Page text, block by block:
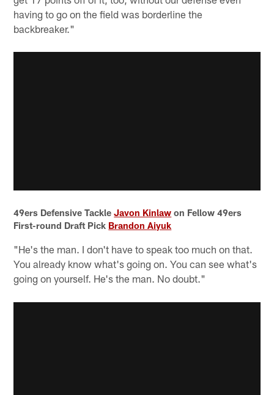
having to go on the field was borderline the
backbreaker."
49ers Defensive TackleJavon Kinlaw on Fellow 49ers
First-round Draft Pick Brandon Aiyuk
"He's the man. I don't have to speak too much on that.
You already know what's going on. You can see what's
going on yourself. He's the man. No doubt."